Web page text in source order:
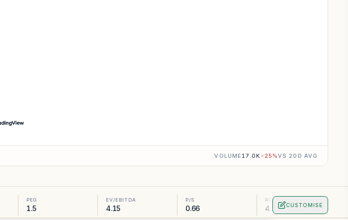
VOLUME17.0K −25 %VS 20D AVG
PEG
1.5
EV/EBITDA
4.15
P/S
0.66
ROA
4.71%CUSTOMISE